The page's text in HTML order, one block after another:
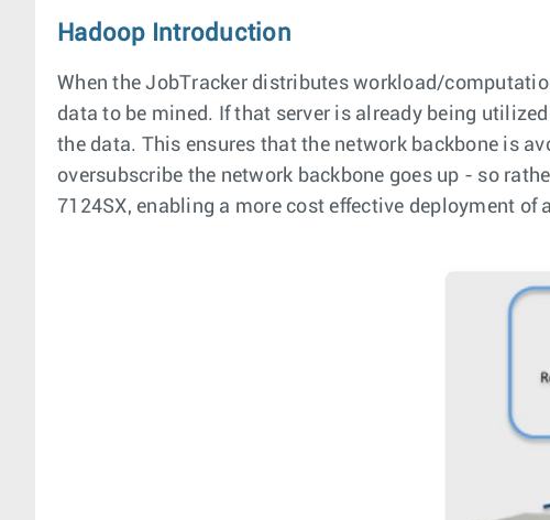
Hadoop Introduction
When the JobTracker distributes workload/
data to be mined. If that server is already being
the data. This ensures that the network backbone is
oversubscribe the network backbone goes up - so
7124SX, enabling a more cost effective deployment